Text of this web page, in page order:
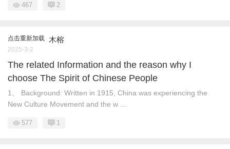
467 2
点击重新加载 木榕
2025-3-2
The related Information and the reason why I
choose The Spirit of Chinese People
1、 Background: Written in 1915, China was experiencing the
New Culture Movement and the w ...
577 1